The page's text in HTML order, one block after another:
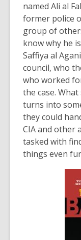
named Ali al
former police
group of
know why he
Saffiya al
council, who
who worked
the case.
turns into
they could
CIA and other
tasked with
things even